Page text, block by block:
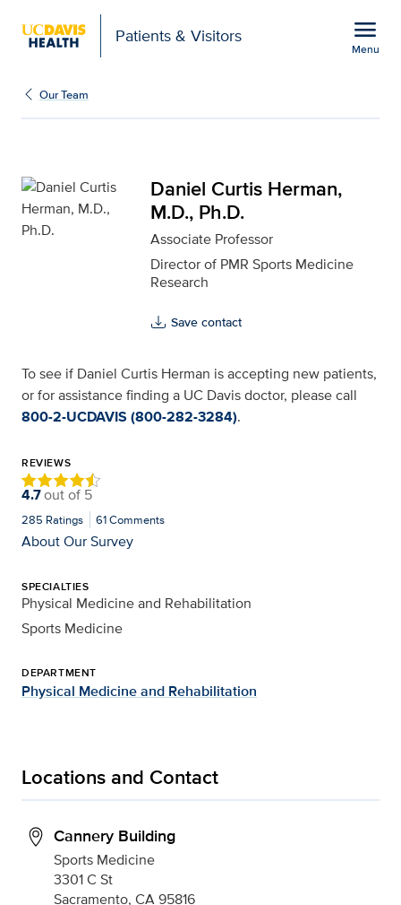
Patients & Visitors menu
Menu
Daniel Curtis Herman,
Our Team
Daniel Curtis Herman,
M.D., Ph.D.
Associate Professor
Director of PMR Sports Medicine
Research
Save contact
To see if Daniel Curtis Herman is accepting new patients,
or for assistance finding a UC Davis doctor, please call
800-2-UCDAVIS (800-282-3284).
REVIEWS
4.7out of 5
285 Ratings 61Comments
About Our Survey
SPECIALTIES
Physical Medicine and Rehabilitation
Sports Medicine
DEPARTMENT
Physical Medicine and Rehabilitation
Locations and Contact
Cannery Building
Sports Medicine
3301 C St
Sacramento, CA 95816